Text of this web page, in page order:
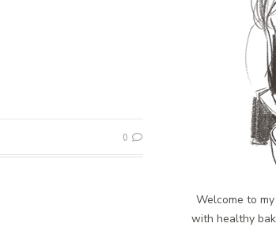
0
Welcome to
with healthy